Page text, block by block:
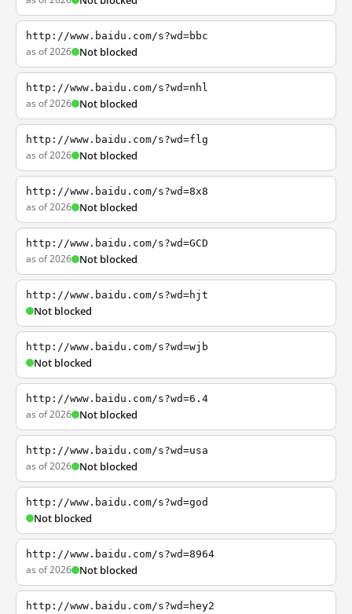
http://www.baidu.com/s?wd=bbc
as of 2026 Not blocked
http://www.baidu.com/s?wd=nhl
as of 2026 Not blocked
http://www.baidu.com/s?wd=flg
as of 2026 Not blocked
http://www.baidu.com/s?wd=8x8
as of 2026 Not blocked
http://www.baidu.com/s?wd=GCD
as of 2026 Not blocked
http://www.baidu.com/s?wd=hjt
Not blocked
http://www.baidu.com/s?wd=wjb
Not blocked
http://www.baidu.com/s?wd=6.4
as of 2026 Not blocked
http://www.baidu.com/s?wd=usa
as of 2026 Not blocked
http://www.baidu.com/s?wd=god
Not blocked
http://www.baidu.com/s?wd=8964
as of 2026 Not blocked
http://www.baidu.com/s?wd=hey2